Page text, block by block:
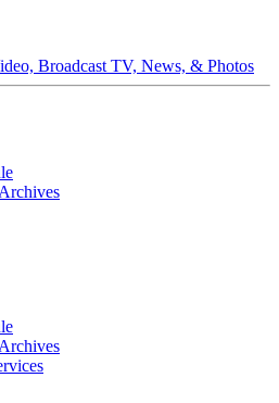
Broadcast TV, News, & Photos